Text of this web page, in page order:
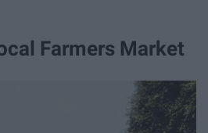
Farmers Market